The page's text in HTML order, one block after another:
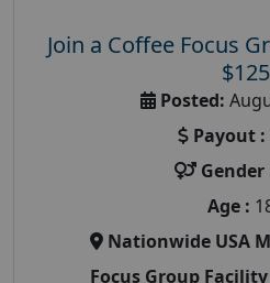
Join a Coffee Focus
$125
Posted:
Payout :
Gender
Age :
Nationwide USA
Focus Group Facility